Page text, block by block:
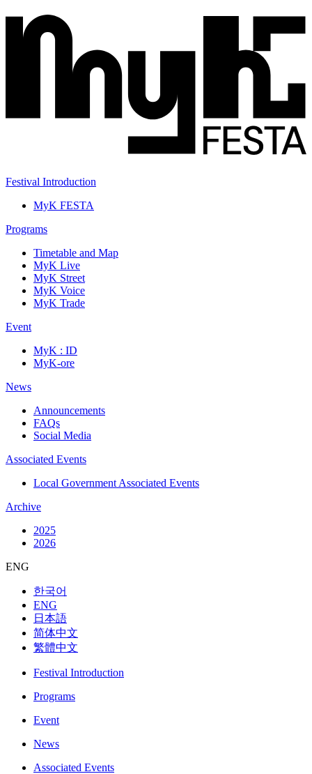
Festival Introduction
MyK FESTA
Programs
Timetable and Map
MyK Live
MyK Street
MyK Voice
MyK Trade
Event
MyK : ID
MyK-ore
News
Announcements
FAQs
Social Media
Associated Events
Local Government Associated Events
Archive
2025
2026
ENG
한국어
ENG
日本語
简体中文
繁體中文
Festival Introduction
Programs
Event
News
Associated Events